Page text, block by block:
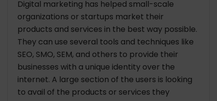
Digital marketing has helped small-scale
organizations or startups market their
products and services in the best way possible.
They can use several tools and techniques like
SEO, SMO, SEM, and others to provide their
businesses with a unique identity over the
internet. A large section of the users is looking
to avail of the products or services they